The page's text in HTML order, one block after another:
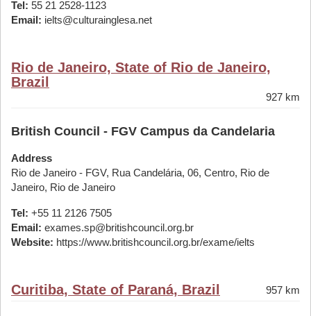
Tel: 55 21 2528-1123
Email: ielts@culturainglesa.net
Rio de Janeiro, State of Rio de Janeiro,
Brazil
927 km
British Council - FGV Campus da Candelaria
Address
Rio de Janeiro - FGV, Rua Candelária, 06, Centro, Rio de
Janeiro, Rio de Janeiro
Tel: +55 11 2126 7505
Email: exames.sp@britishcouncil.org.br
Website: https://www.britishcouncil.org.br/exame/ielts
Curitiba, State of Paraná, Brazil 957 km